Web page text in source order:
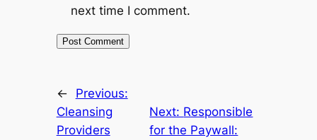
next time I comment.
←
Previous:
Cleansing
Providers
Next: Responsible
for the Paywall: